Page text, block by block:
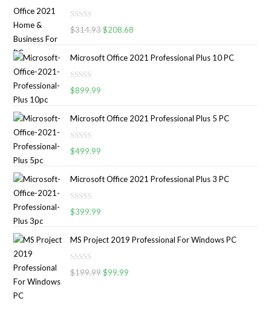
R
e
d
0
u
o
f
$314.93 $208.68
Microsoft Office 2021 Professional Plus 10 PC
R
e
d
0
u
o
f
$899.99
Microsoft Office 2021 Professional Plus 5 PC
R
e
d
0
u
o
f
$499.99
Microsoft Office 2021 Professional Plus 3 PC
R
e
d
0
$399.99
MS Project 2019 Professional For Windows PC
R
$199.99 $99.99